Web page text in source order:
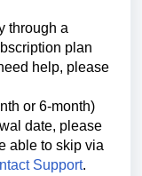
through a
plan
help, please
or 6-month)
date, please
able to skip via
Support.